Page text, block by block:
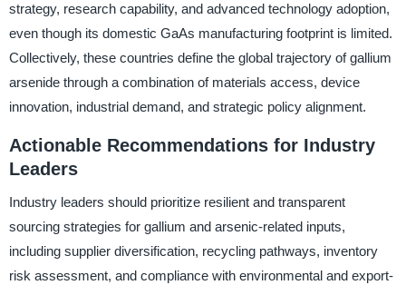
strategy, research capability, and advanced technology adoption,
even though its domestic GaAs manufacturing footprint is limited.
Collectively, these countries define the global trajectory of gallium
arsenide through a combination of materials access, device
innovation, industrial demand, and strategic policy alignment.
Actionable Recommendations for Industry
Leaders
Industry leaders should prioritize resilient and transparent
sourcing strategies for gallium and arsenic-related inputs,
including supplier diversification, recycling pathways, inventory
risk assessment, and compliance with environmental and export-